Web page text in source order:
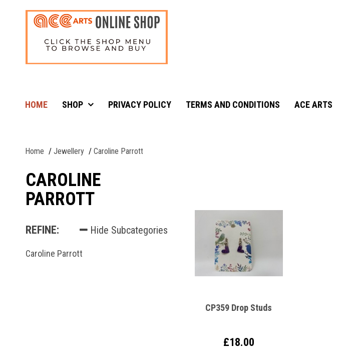
HOME SHOP PRIVACY POLICY TERMS AND CONDITIONS ACE ARTS
Home Jewellery Caroline Parrott
CAROLINE
PARROTT
REFINE: Hide Subcategories
Caroline Parrott
CP359 Drop Studs
£18.00